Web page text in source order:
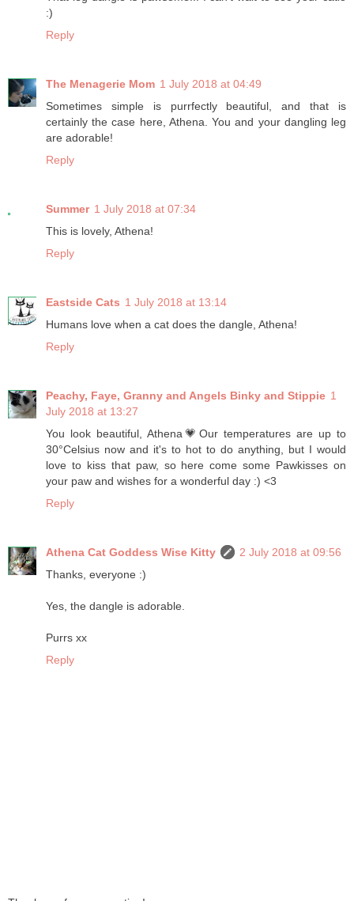
:)
Reply
The Menagerie Mom 1 July 2018 at 04:49
Sometimes simple is purrfectly beautiful, and that is
certainly the case here, Athena. You and your dangling leg
are adorable!
Reply
Summer 1 July 2018 at 07:34
This is lovely, Athena!
Reply
Eastside Cats 1 July 2018 at 13:14
Humans love when a cat does the dangle, Athena!
Reply
Peachy, Faye, Granny and Angels Binky and Stippie 1
July 2018 at 13:27
You look beautiful, Athena💗Our temperatures are up to
30°Celsius now and it's to hot to do anything, but I would
love to kiss that paw, so here come some Pawkisses on
your paw and wishes for a wonderful day :) <3
Reply
Athena Cat Goddess Wise Kitty
2 July 2018 at 09:56
Thanks, everyone :)
Yes, the dangle is adorable.
Purrs xx
Reply